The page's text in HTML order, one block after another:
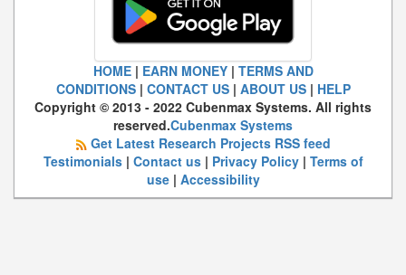
HOME| EARN MONEY| TERMS AND
CONDITIONS| CONTACT US| ABOUT US| HELP
Copyright © 2013 - 2022 Cubenmax Systems. All rights
reserved.Cubenmax Systems
Get Latest Research Projects RSS feed
Testimonials| Contact us| Privacy Policy| Terms of
use| Accessibility